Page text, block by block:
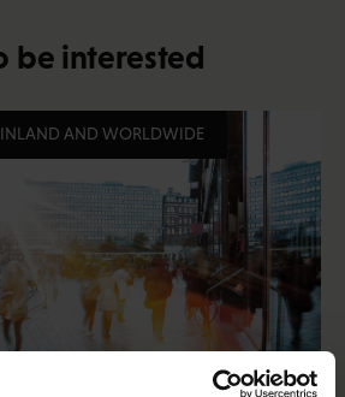
be interested
AND WORLDWIDE